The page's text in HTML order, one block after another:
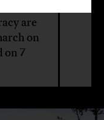
are
on
on 7